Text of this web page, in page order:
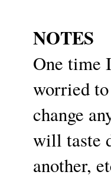
NOTES
One time
worried
change
will taste
another,